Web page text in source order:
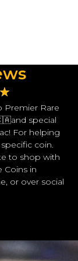
★
Premier Rare
special
For helping
coin.
to shop with
Coins in
or over social